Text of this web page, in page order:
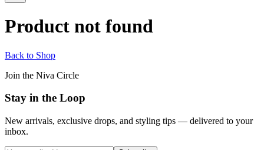
Product not found
Back to Shop
Join the Niva Circle
Stay in the Loop
New arrivals, exclusive drops, and styling tips — delivered to your
inbox.